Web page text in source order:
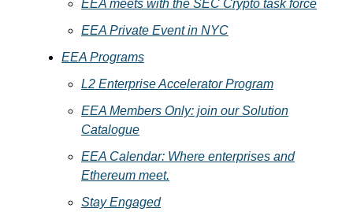
EEA meets with the SEC Crypto task force
EEA Private Event in NYC
EEA Programs
L2 Enterprise Accelerator Program
EEA Members Only: join our Solution
Catalogue
EEA Calendar: Where enterprises and
Ethereum meet.
Stay Engaged